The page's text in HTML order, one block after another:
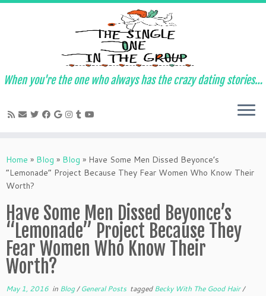
to
content
When you're the one who always has the crazy dating stories…
Home » Blog » Blog » Have Some Men Dissed Beyonce’s
“Lemonade” Project Because They Fear Women Who Know Their
Worth?
Have Some Men Dissed Beyonce’s
“Lemonade” Project Because They
Fear Women Who Know Their
Worth?
May 1, 2016 in Blog/General Posts taggedBecky With The Good Hair/